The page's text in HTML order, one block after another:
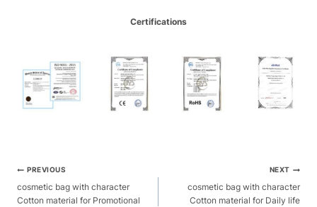
Certifications
Post
Navigation
PREVIOUS
cosmetic bag with character
Cotton material for Promotional
NEXT
cosmetic bag with character
Cotton material for Daily life